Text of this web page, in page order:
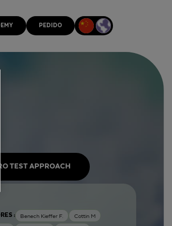
PEDIDO
TEST APPROACH
: Benech Kieffer F. Cottin M